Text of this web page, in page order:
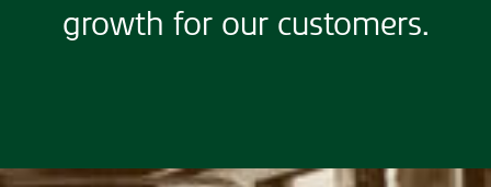
growth for our customers.